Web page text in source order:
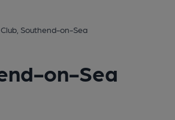
Southend-on-Sea
on-Sea